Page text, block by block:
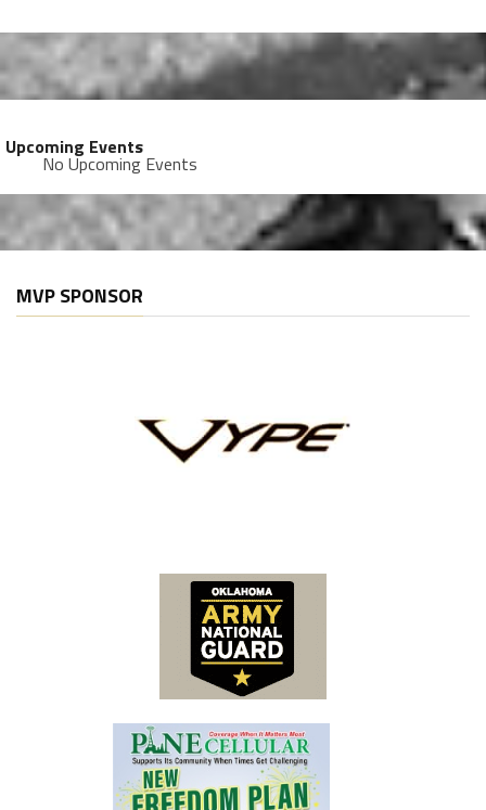
Upcoming Events
No Upcoming Events
MVP SPONSOR